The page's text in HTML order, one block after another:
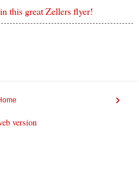
this great Zellers flyer!
›
version